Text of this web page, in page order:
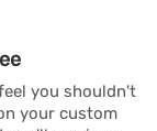
you shouldn't
your custom